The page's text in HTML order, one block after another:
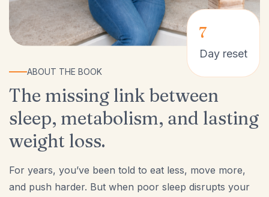
7
Day reset
ABOUT THE BOOK
The missing link between
sleep, metabolism, and lasting
weight loss.
For years, you’ve been told to eat less, move more,
and push harder. But when poor sleep disrupts your